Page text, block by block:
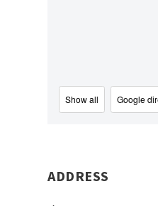
Show all Google
ADDRESS